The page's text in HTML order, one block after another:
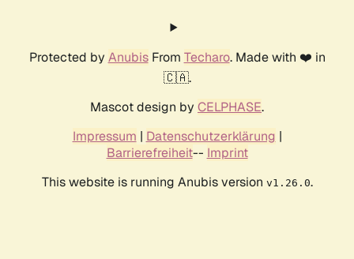
Protected by AnubisFrom Techaro. Made with ❤️ in
🇨🇦.
Mascot design by CELPHASE.
Impressum | Datenschutzerklärung |
Barrierefreiheit-- Imprint
This website is running Anubis version v1.26.0.